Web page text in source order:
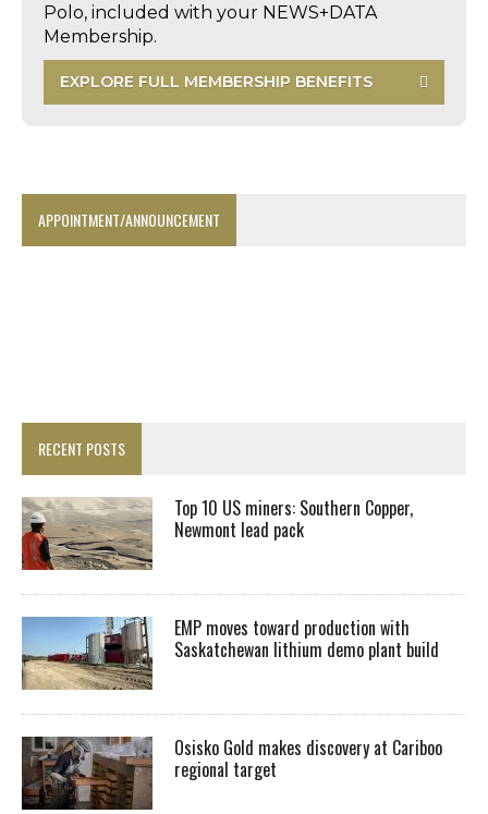
Polo, included with your NEWS+DATA
Membership.
EXPLORE FULL MEMBERSHIP BENEFITS
APPOINTMENT/ANNOUNCEMENT
RECENT POSTS
Top 10 US miners: Southern Copper,
Newmont lead pack
EMP moves toward production with
Saskatchewan lithium demo plant build
Osisko Gold makes discovery at Cariboo
regional target